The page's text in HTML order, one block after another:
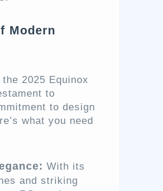
Modern
2025 Equinox
to
to design
what you need
With its
and striking